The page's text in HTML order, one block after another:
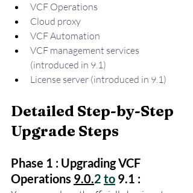
VCF Operations
Cloud proxy
VCF Automation
VCF management services
(introduced in 9.1)
License server (introduced in 9.1)
Detailed Step-by-Step
Upgrade Steps
Phase 1 : Upgrading VCF
Operations 9.0.2 to 9.1 :